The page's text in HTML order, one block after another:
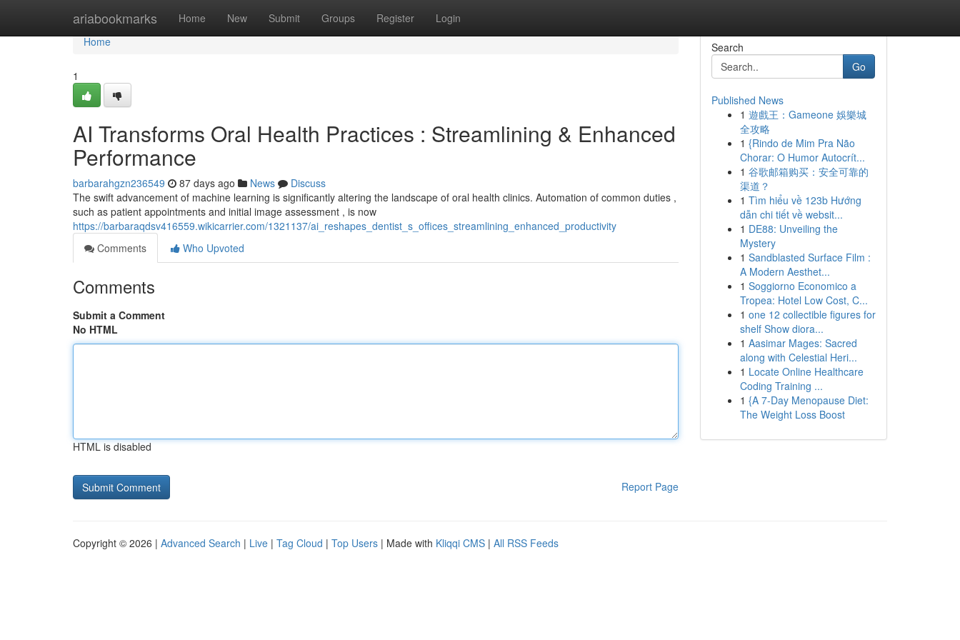
ariabookmarks Home New Submit Groups Register Login
Home
Home
1
AI Transforms Oral Health Practices : Streamlining & Enhanced
Performance
barbarahgzn236549 87 days ago News
Discuss
The swift advancement of machine learning is significantly altering the landscape of oral health clinics. Automation of common duties ,
such as patient appointments and initial image assessment , is now
https://barbaraqdsv416559.wikicarrier.com/1321137/ai_reshapes_dentist_s_offices_streamlining_enhanced_productivity
Comments
Who Upvoted
Comments
Submit a Comment
No HTML
HTML is disabled
Report Page
Search
Go
Published News
1 遊戲王：Gameone 娛樂城
全攻略
1 {Rindo de Mim Pra Não
Chorar: O Humor Autocrít...
1 谷歌邮箱购买：安全可靠的
渠道？
1 Tìm hiểu về 123b Hướng
dẫn chi tiết về websit...
1 DE88: Unveiling the
Mystery
1 Sandblasted Surface Film :
A Modern Aesthet...
1 Soggiorno Economico a
Tropea: Hotel Low Cost, C...
1 one 12 collectible figures for
shelf Show diora...
1 Aasimar Mages: Sacred
along with Celestial Heri...
1 Locate Online Healthcare
Coding Training ...
1 {A 7-Day Menopause Diet:
The Weight Loss Boost
Copyright © 2026 | Advanced Search | Live | Tag Cloud | Top Users | Made with Kliqqi CMS | All RSS Feeds